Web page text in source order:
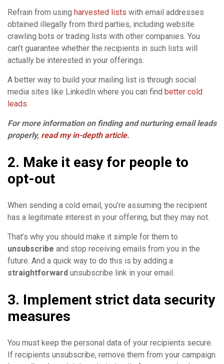
Refrain from using harvested lists with email addresses
obtained illegally from third parties, including website
crawling bots or trading lists with other companies. You
can’t guarantee whether the recipients in such lists will
actually be interested in your offerings.
A better way to build your mailing list is through social
media sites like LinkedIn where you can find better cold
leads.
For more information on finding and nurturing email leads
properly, read my in-depth article.
2. Make it easy for people to
opt-out
When sending a cold email, you’re assuming the recipient
has a legitimate interest in your offering, but they may not.
That’s why you should make it simple for them to
unsubscribe and stop receiving emails from you in the
future. And a quick way to do this is by adding a
straightforward unsubscribe link in your email.
3. Implement strict data security
measures
You must keep the personal data of your recipients secure.
If recipients unsubscribe, remove them from your campaign